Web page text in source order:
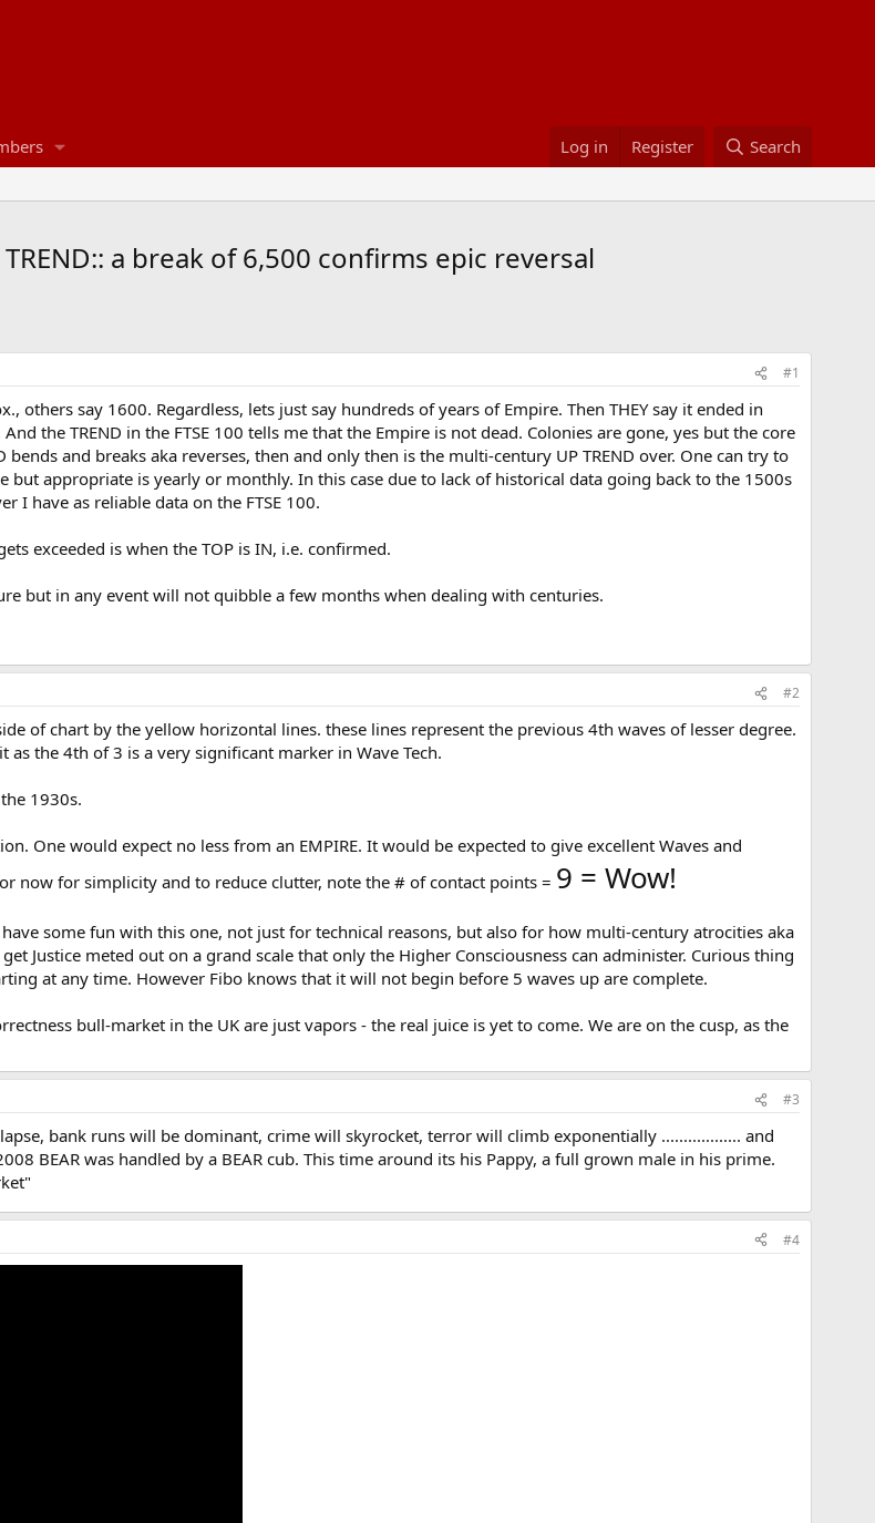
Log in Register Search
a break of 6,500 confirms epic reversal
#1
others say 1600. Regardless, lets just say hundreds of years of Empire. Then THEY say it ended in
the TREND in the FTSE 100 tells me that the Empire is not dead. Colonies are gone, yes but the core
and breaks aka reverses, then and only then is the multi-century UP TREND over. One can try to
but appropriate is yearly or monthly. In this case due to lack of historical data going back to the 1500s
have as reliable data on the FTSE 100.
exceeded is when the TOP is IN, i.e. confirmed.
but in any event will not quibble a few months when dealing with centuries.
#2
of chart by the yellow horizontal lines. these lines represent the previous 4th waves of lesser degree.
the 4th of 3 is a very significant marker in Wave Tech.
1930s.
One would expect no less from an EMPIRE. It would be expected to give excellent Waves and
now for simplicity and to reduce clutter, note the # of contact points = 9 = Wow!
some fun with this one, not just for technical reasons, but also for how multi-century atrocities aka
Justice meted out on a grand scale that only the Higher Consciousness can administer. Curious thing
at any time. However Fibo knows that it will not begin before 5 waves up are complete.
bull-market in the UK are just vapors - the real juice is yet to come. We are on the cusp, as the
#3
bank runs will be dominant, crime will skyrocket, terror will climb exponentially .................. and
BEAR was handled by a BEAR cub. This time around its his Pappy, a full grown male in his prime.
#4